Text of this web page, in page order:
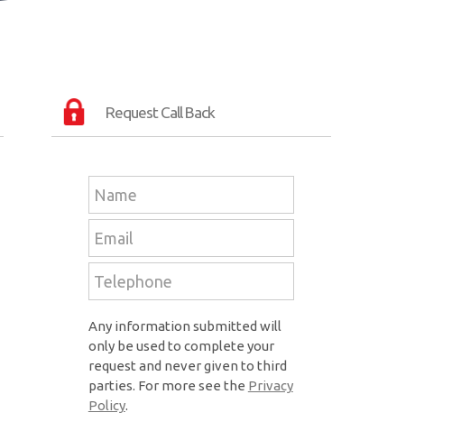
Request Call Back
Any information submitted will
only be used to complete your
request and never given to third
parties. For more see the Privacy
Policy.